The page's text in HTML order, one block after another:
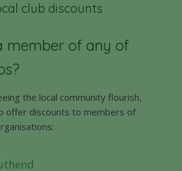
club discounts
member of any of
the local community flourish,
offer discounts to members of